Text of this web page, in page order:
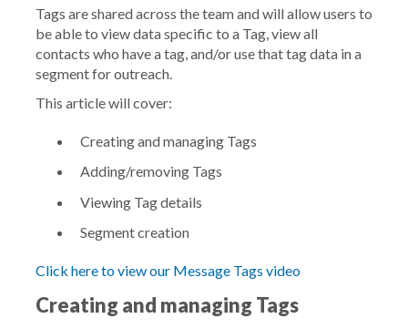
Tags are shared across the team and will allow users to
be able to view data specific to a Tag, view all
contacts who have a tag, and/or use that tag data in a
segment for outreach.
This article will cover:
Creating and managing Tags
Adding/removing Tags
Viewing Tag details
Segment creation
Click here to view our Message Tags video
Creating and managing Tags